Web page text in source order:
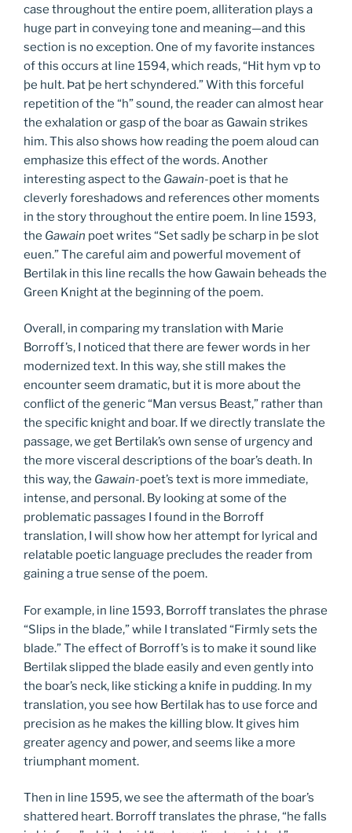
case throughout the entire poem, alliteration plays a
huge part in conveying tone and meaning—and this
section is no exception. One of my favorite instances
of this occurs at line 1594, which reads, “Hit hym vp to
þe hult. Þat þe hert schyndered.” With this forceful
repetition of the “h” sound, the reader can almost hear
the exhalation or gasp of the boar as Gawain strikes
him. This also shows how reading the poem aloud can
emphasize this effect of the words. Another
interesting aspect to the Gawain-poet is that he
cleverly foreshadows and references other moments
in the story throughout the entire poem. In line 1593,
the Gawain poet writes “Set sadly þe scharp in þe slot
euen.” The careful aim and powerful movement of
Bertilak in this line recalls the how Gawain beheads the
Green Knight at the beginning of the poem.
Overall, in comparing my translation with Marie
Borroff’s, I noticed that there are fewer words in her
modernized text. In this way, she still makes the
encounter seem dramatic, but it is more about the
conflict of the generic “Man versus Beast,” rather than
the specific knight and boar. If we directly translate the
passage, we get Bertilak’s own sense of urgency and
the more visceral descriptions of the boar’s death. In
this way, the Gawain-poet’s text is more immediate,
intense, and personal. By looking at some of the
problematic passages I found in the Borroff
translation, I will show how her attempt for lyrical and
relatable poetic language precludes the reader from
gaining a true sense of the poem.
For example, in line 1593, Borroff translates the phrase
“Slips in the blade,” while I translated “Firmly sets the
blade.” The effect of Borroff’s is to make it sound like
Bertilak slipped the blade easily and even gently into
the boar’s neck, like sticking a knife in pudding. In my
translation, you see how Bertilak has to use force and
precision as he makes the killing blow. It gives him
greater agency and power, and seems like a more
triumphant moment.
Then in line 1595, we see the aftermath of the boar’s
shattered heart. Borroff translates the phrase, “he falls